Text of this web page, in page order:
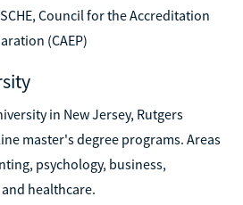
Council for the Accreditation
(CAEP)
in New Jersey, Rutgers
master's degree programs. Areas
psychology, business,
healthcare.